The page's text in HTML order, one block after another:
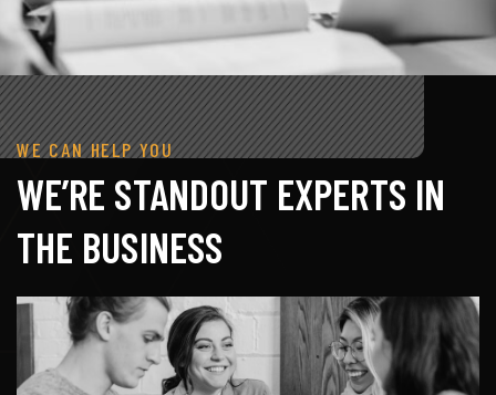
WE CAN HELP YOU
WE’RE STANDOUT EXPERTS IN
THE BUSINESS